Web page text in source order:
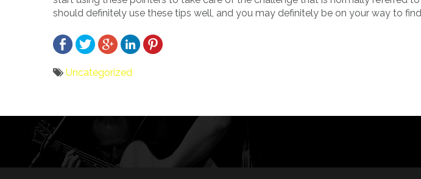
should definitely use these tips well, and you may definitely be on your way to
Uncategorized
navigatie